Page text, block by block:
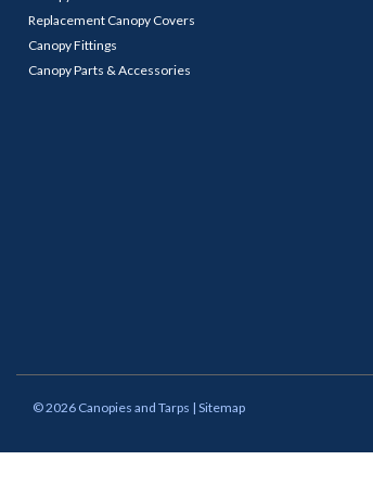
Replacement Canopy Covers
Canopy Fittings
Canopy Parts & Accessories
©2026 Canopies and Tarps | Sitemap